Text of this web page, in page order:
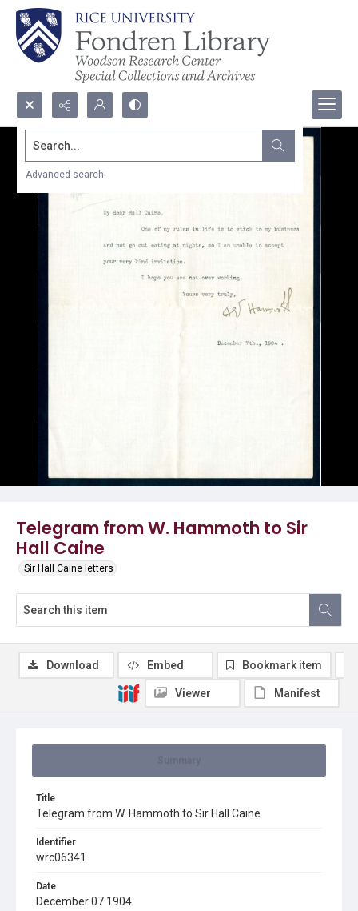
Search...
Advanced search
Telegram from W. Hammoth to Sir
Hall Caine
Sir Hall Caine letters
Title
Telegram from W. Hammoth to Sir Hall Caine
Identifier
wrc06341
Date
December 07 1904
Download Embed Bookmark item
Viewer Manifest